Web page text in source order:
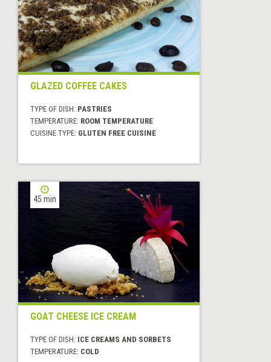
GLAZED COFFEE CAKES
TYPE OF DISH: PASTRIES
TEMPERATURE: ROOM TEMPERATURE
CUISINE TYPE: GLUTEN FREE CUISINE
45 min
GOAT CHEESE ICE CREAM
TYPE OF DISH: ICE CREAMS AND SORBETS
TEMPERATURE: COLD